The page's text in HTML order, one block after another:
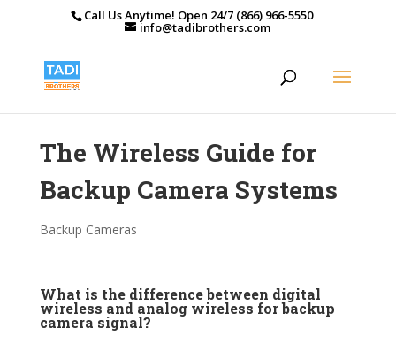
Call Us Anytime! Open 24/7 (866) 966-5550
info@tadibrothers.com
The Wireless Guide for
Backup Camera Systems
Backup Cameras
What is the difference between digital
wireless and analog wireless for backup
camera signal?